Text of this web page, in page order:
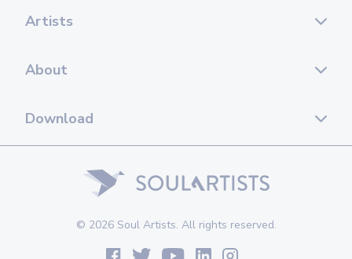
Artists
About
Download
© 2026 Soul Artists. All rights reserved.